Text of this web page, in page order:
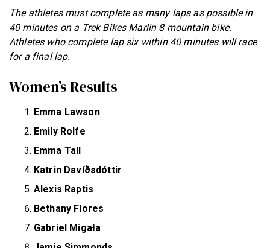
The athletes must complete as many laps as possible in
40 minutes on a Trek Bikes Marlin 8 mountain bike.
Athletes who complete lap six within 40 minutes will race
for a final lap.
Women’s Results
Emma Lawson
Emily Rolfe
Emma Tall
Katrin Davíðsdóttir
Alexis Raptis
Bethany Flores
Gabriel Migała